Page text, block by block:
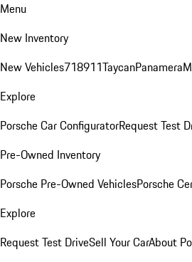
Menu
New Inventory
New Vehicles718911TaycanPanamera
Explore
Porsche Car ConfiguratorRequest Test
Pre-Owned Inventory
Porsche Pre-Owned VehiclesPorsche
Explore
Request Test DriveSell Your CarAbout